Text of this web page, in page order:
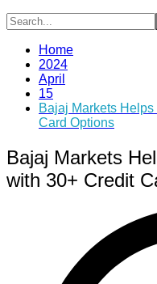
Home
2024
April
15
Bajaj Markets
Card Options
Bajaj Markets
with 30+ Credit